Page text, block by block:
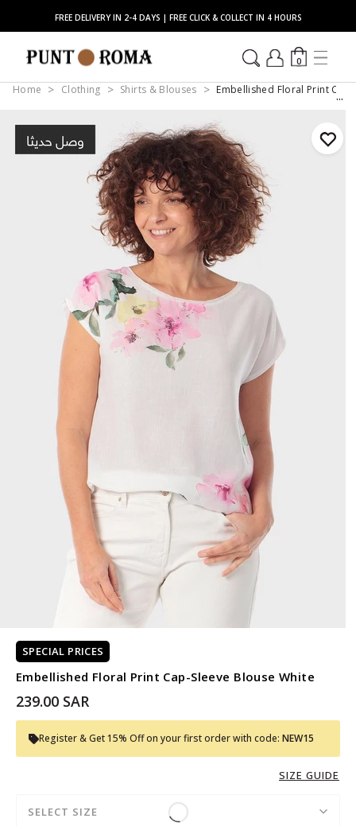
FREE DELIVERY IN 2-4 DAYS | FREE CLICK & COLLECT IN 4 HOURS
0
Home Clothing Shirts & Blouses Embellished Floral Print
SPECIAL PRICES
Embellished Floral Print Cap-Sleeve Blouse White
239.00 SAR
Register & Get 15% Off on your first order with code: NEW15
SIZE GUIDE
SELECT SIZE